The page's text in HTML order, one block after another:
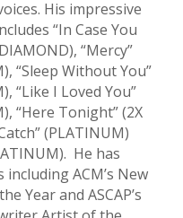
His impressive
“In Case You
“Mercy”
“Sleep Without You”
“Like I Loved You”
“Here Tonight” (2X
(PLATINUM)
He has
ACM’s New
Year and ASCAP’s